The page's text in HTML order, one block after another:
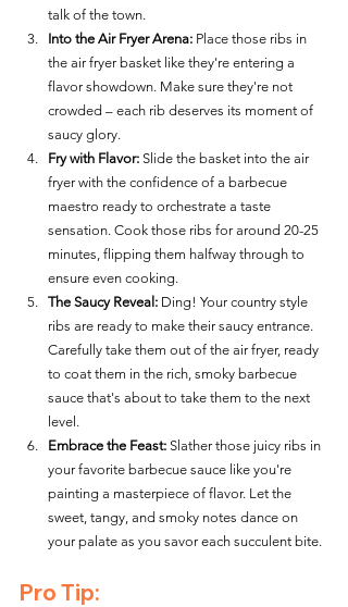
talk of the town.
Into the Air Fryer Arena: Place those ribs in
the air fryer basket like they're entering a
flavor showdown. Make sure they're not
crowded – each rib deserves its moment of
saucy glory.
Fry with Flavor: Slide the basket into the air
fryer with the confidence of a barbecue
maestro ready to orchestrate a taste
sensation. Cook those ribs for around 20-25
minutes, flipping them halfway through to
ensure even cooking.
The Saucy Reveal: Ding! Your country style
ribs are ready to make their saucy entrance.
Carefully take them out of the air fryer, ready
to coat them in the rich, smoky barbecue
sauce that's about to take them to the next
level.
Embrace the Feast: Slather those juicy ribs in
your favorite barbecue sauce like you're
painting a masterpiece of flavor. Let the
sweet, tangy, and smoky notes dance on
your palate as you savor each succulent bite.
Pro Tip: